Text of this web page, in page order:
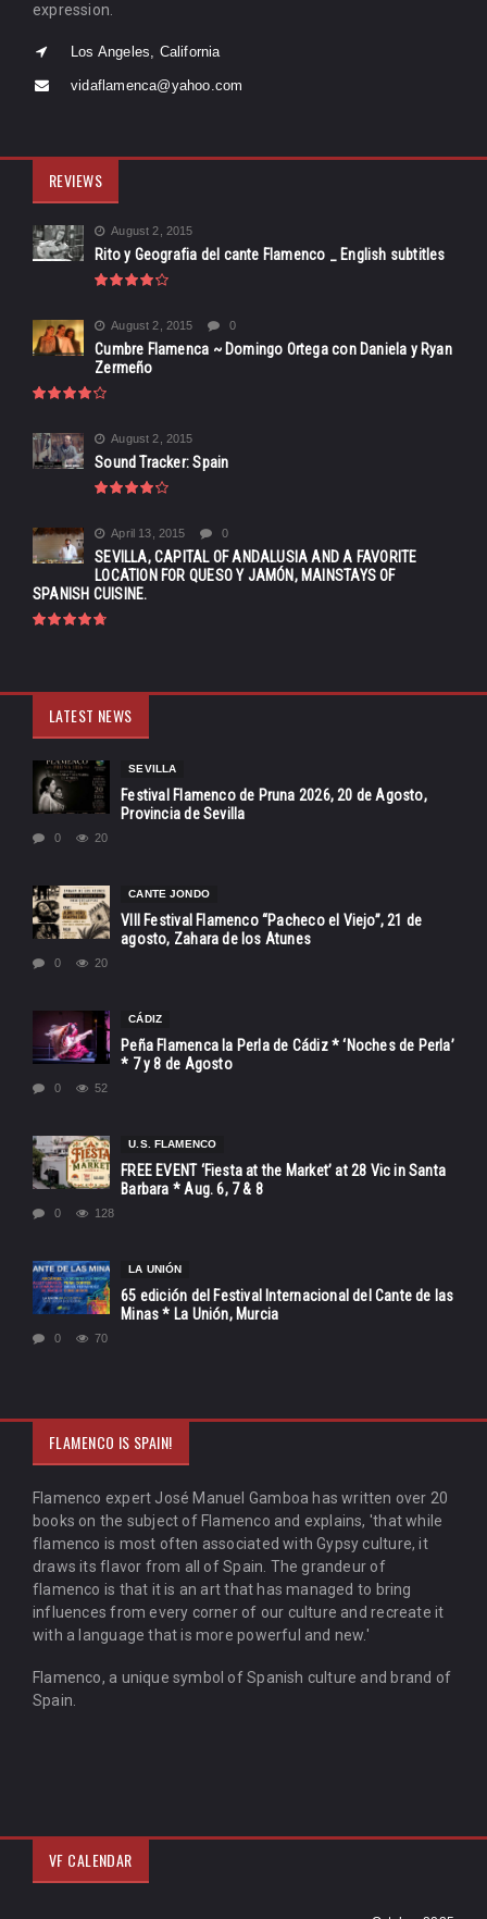
expression.
Los Angeles, California
vidaflamenca@yahoo.com
REVIEWS
August 2, 2015
Rito y Geografia del cante Flamenco _ English subtitles
August 2, 2015 0
Cumbre Flamenca ~ Domingo Ortega con Daniela y Ryan
Zermeño
August 2, 2015
Sound Tracker: Spain
April 13, 2015 0
SEVILLA, CAPITAL OF ANDALUSIA AND A FAVORITE
LOCATION FOR QUESO Y JAMÓN, MAINSTAYS OF
SPANISH CUISINE.
LATEST NEWS
SEVILLA
Festival Flamenco de Pruna 2026, 20 de Agosto,
Provincia de Sevilla
0 20
CANTE JONDO
VIII Festival Flamenco “Pacheco el Viejo”, 21 de
agosto, Zahara de los Atunes
0 20
CÁDIZ
Peña Flamenca la Perla de Cádiz * ‘Noches de Perla’
* 7 y 8 de Agosto
0 52
U.S. FLAMENCO
FREE EVENT ‘Fiesta at the Market’ at 28 Vic in Santa
Barbara * Aug. 6, 7 & 8
0 128
LA UNIÓN
65 edición del Festival Internacional del Cante de las
Minas * La Unión, Murcia
0 70
FLAMENCO IS SPAIN!
Flamenco expert José Manuel Gamboa has written over 20
books on the subject of Flamenco and explains, 'that while
flamenco is most often associated with Gypsy culture, it
draws its flavor from all of Spain. The grandeur of
flamenco is that it is an art that has managed to bring
influences from every corner of our culture and recreate it
with a language that is more powerful and new.'
Flamenco, a unique symbol of Spanish culture and brand of
Spain.
VF CALENDAR